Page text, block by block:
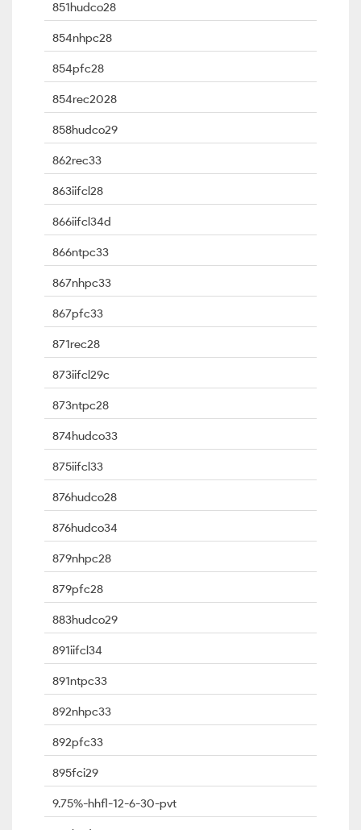
851hudco28
854nhpc28
854pfc28
854rec2028
858hudco29
862rec33
863iifcl28
866iifcl34d
866ntpc33
867nhpc33
867pfc33
871rec28
873iifcl29c
873ntpc28
874hudco33
875iifcl33
876hudco28
876hudco34
879nhpc28
879pfc28
883hudco29
891iifcl34
891ntpc33
892nhpc33
892pfc33
895fci29
9.75%-hhfl-12-6-30-pvt